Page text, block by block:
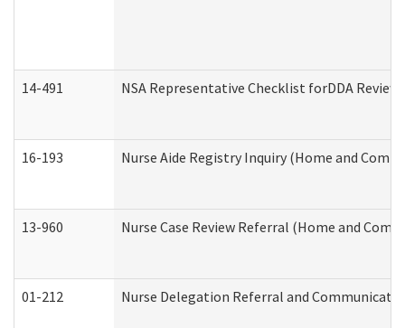
14-491 NSA Representative Checklist forDDA Review
16-193 Nurse Aide Registry Inquiry (Home and
13-960 Nurse Case Review Referral (Home and
01-212 Nurse Delegation Referral and